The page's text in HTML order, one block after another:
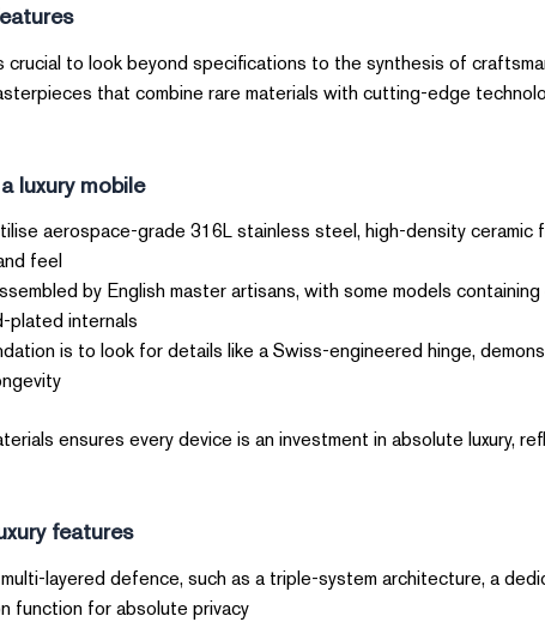
to look beyond specifications to the synthesis of
that combine rare materials with cutting-edge
mobile?
aerospace-grade 316L stainless steel, high-density ceramic
feel.
by English master artisans, with some models
plated internals.
is to look for details like a Swiss-engineered hinge,
ensures every device is an investment in absolute luxury,
features?
layered defence, such as a triple-system architecture, a
function for absolute privacy.